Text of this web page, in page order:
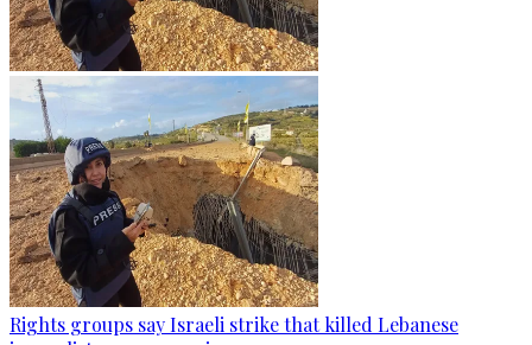
Rights groups say Israeli strike that killed Lebanese